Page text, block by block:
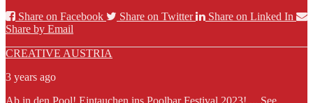
Share on Facebook
Share on Twitter
Share on Linked In
Share by Email
CREATIVE AUSTRIA
3 years ago